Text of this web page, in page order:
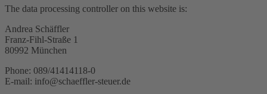
The data processing controller on this website is:
Andrea Schäffler
Franz-Fihl-Straße 1
80992 München
Phone: 089/41414118-0
E-mail: info@schaeffler-steuer.de